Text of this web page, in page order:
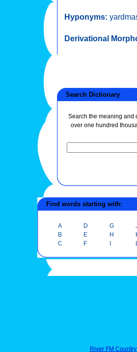
Hyponyms:
Derivational
Search Dictionary
Search the meaning and
over one hundred
Find words starting with:
A
B
C
D
E
F
G
H
I
River FM